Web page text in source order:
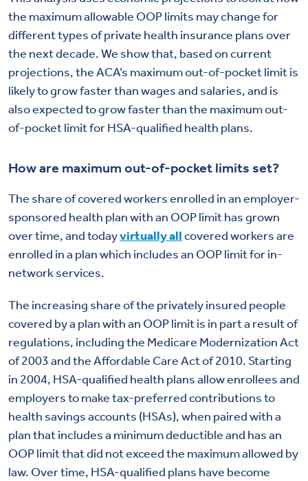
the maximum allowable OOP limits may change for
different types of private health insurance plans over
the next decade. We show that, based on current
projections, the ACA’s maximum out-of-pocket limit is
likely to grow faster than wages and salaries, and is
also expected to grow faster than the maximum out-
of-pocket limit for HSA-qualified health plans.
How are maximum out-of-pocket limits set?
The share of covered workers enrolled in an employer-
sponsored health plan with an OOP limit has grown
over time, and todayvirtually allcovered workers are
enrolled in a plan which includes an OOP limit for in-
network services.
The increasing share of the privately insured people
covered by a plan with an OOP limit is in part a result of
regulations, including the Medicare Modernization Act
of 2003 and the Affordable Care Act of 2010. Starting
in 2004, HSA-qualified health plans allow enrollees and
employers to make tax-preferred contributions to
health savings accounts (HSAs), when paired with a
plan that includes a minimum deductible and has an
OOP limit that did not exceed the maximum allowed by
law. Over time, HSA-qualified plans have become